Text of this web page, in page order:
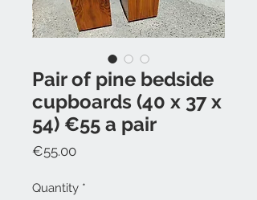
Pair of pine bedside
cupboards (40 x 37 x
54) €55 a pair
€55.00Price
Quantity *